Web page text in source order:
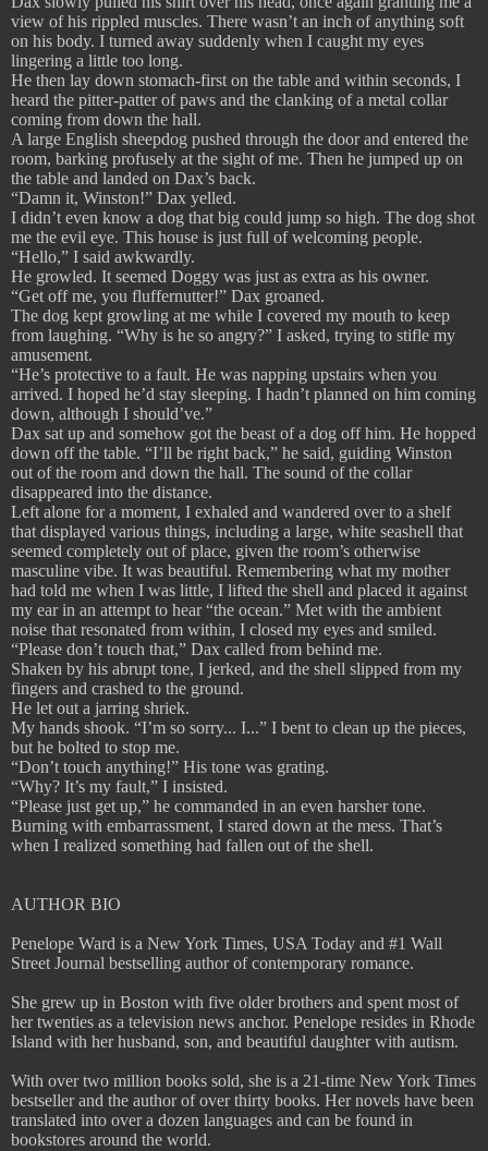
view of his rippled muscles. There wasn’t an inch of anything soft
on his body. I turned away suddenly when I caught my eyes
lingering a little too long.
He then lay down stomach-first on the table and within seconds, I
heard the pitter-patter of paws and the clanking of a metal collar
coming from down the hall.
A large English sheepdog pushed through the door and entered the
room, barking profusely at the sight of me. Then he jumped up on
the table and landed on Dax’s back.
“Damn it, Winston!” Dax yelled.
I didn’t even know a dog that big could jump so high. The dog shot
me the evil eye. This house is just full of welcoming people.
“Hello,” I said awkwardly.
He growled. It seemed Doggy was just as extra as his owner.
“Get off me, you fluffernutter!” Dax groaned.
The dog kept growling at me while I covered my mouth to keep
from laughing. “Why is he so angry?” I asked, trying to stifle my
amusement.
“He’s protective to a fault. He was napping upstairs when you
arrived. I hoped he’d stay sleeping. I hadn’t planned on him coming
down, although I should’ve.”
Dax sat up and somehow got the beast of a dog off him. He hopped
down off the table. “I’ll be right back,” he said, guiding Winston
out of the room and down the hall. The sound of the collar
disappeared into the distance.
Left alone for a moment, I exhaled and wandered over to a shelf
that displayed various things, including a large, white seashell that
seemed completely out of place, given the room’s otherwise
masculine vibe. It was beautiful. Remembering what my mother
had told me when I was little, I lifted the shell and placed it against
my ear in an attempt to hear “the ocean.” Met with the ambient
noise that resonated from within, I closed my eyes and smiled.
“Please don’t touch that,” Dax called from behind me.
Shaken by his abrupt tone, I jerked, and the shell slipped from my
fingers and crashed to the ground.
He let out a jarring shriek.
My hands shook. “I’m so sorry... I...” I bent to clean up the pieces,
but he bolted to stop me.
“Don’t touch anything!” His tone was grating.
“Why? It’s my fault,” I insisted.
“Please just get up,” he commanded in an even harsher tone.
Burning with embarrassment, I stared down at the mess. That’s
when I realized something had fallen out of the shell.
AUTHOR BIO
Penelope Ward is a New York Times, USA Today and #1 Wall
Street Journal bestselling author of contemporary romance.
She grew up in Boston with five older brothers and spent most of
her twenties as a television news anchor. Penelope resides in Rhode
Island with her husband, son, and beautiful daughter with autism.
With over two million books sold, she is a 21-time New York Times
bestseller and the author of over thirty books. Her novels have been
translated into over a dozen languages and can be found in
bookstores around the world.